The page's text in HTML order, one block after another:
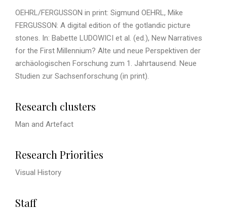
OEHRL/FERGUSSON in print: Sigmund OEHRL, Mike
FERGUSSON: A digital edition of the gotlandic picture
stones. In: Babette LUDOWICI et al. (ed.), New Narratives
for the First Millennium? Alte und neue Perspektiven der
archäologischen Forschung zum 1. Jahrtausend. Neue
Studien zur Sachsenforschung (in print).
Research clusters
Man and Artefact
Research Priorities
Visual History
Staff